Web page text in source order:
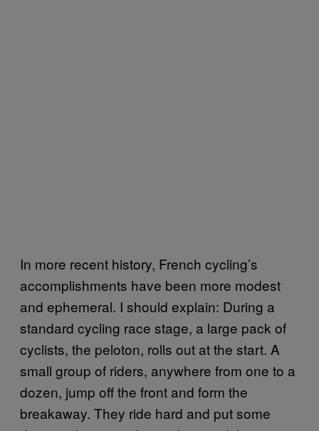
In more recent history, French cycling’s
accomplishments have been more modest
and ephemeral. I should explain: During a
standard cycling race stage, a large pack of
cyclists, the peloton, rolls out at the start. A
small group of riders, anywhere from one to a
dozen, jump off the front and form the
breakaway. They ride hard and put some